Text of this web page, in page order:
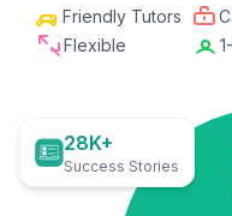
Friendly Tutors
Flexible
28K+
Success Stories